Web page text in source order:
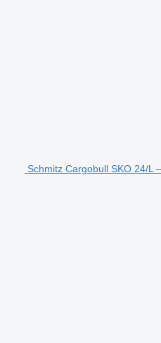
Schmitz Cargobull SKO 24/L